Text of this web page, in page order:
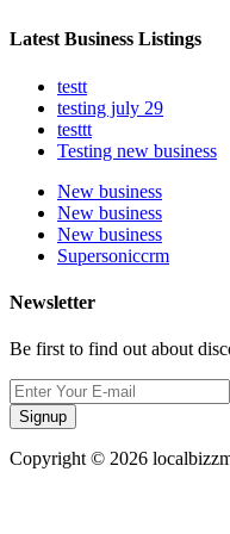
Latest Business Listings
testt
testing july 29
testtt
Testing new business
New business
New business
New business
Supersoniccrm
Newsletter
Be first to find out about
Signup
Copyright © 2026